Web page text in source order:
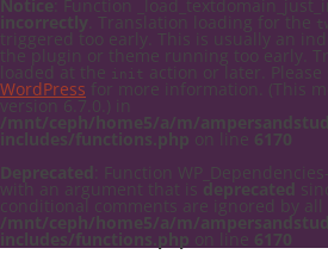
Notice: Function
incorrectly . Translation loading for the
triggered too early. This is usually an
the plugin or theme running too early.
loaded at the init action or later. Please
WordPress for more information. (This
version 6.7.0.) in
/mnt/ceph/home5/a/m/
includes/functions.php on line 6170
Deprecated: Function
with an argument that is deprecated
conditional comments are ignored by
/mnt/ceph/home5/a/m/
includes/functions.php on line 6170